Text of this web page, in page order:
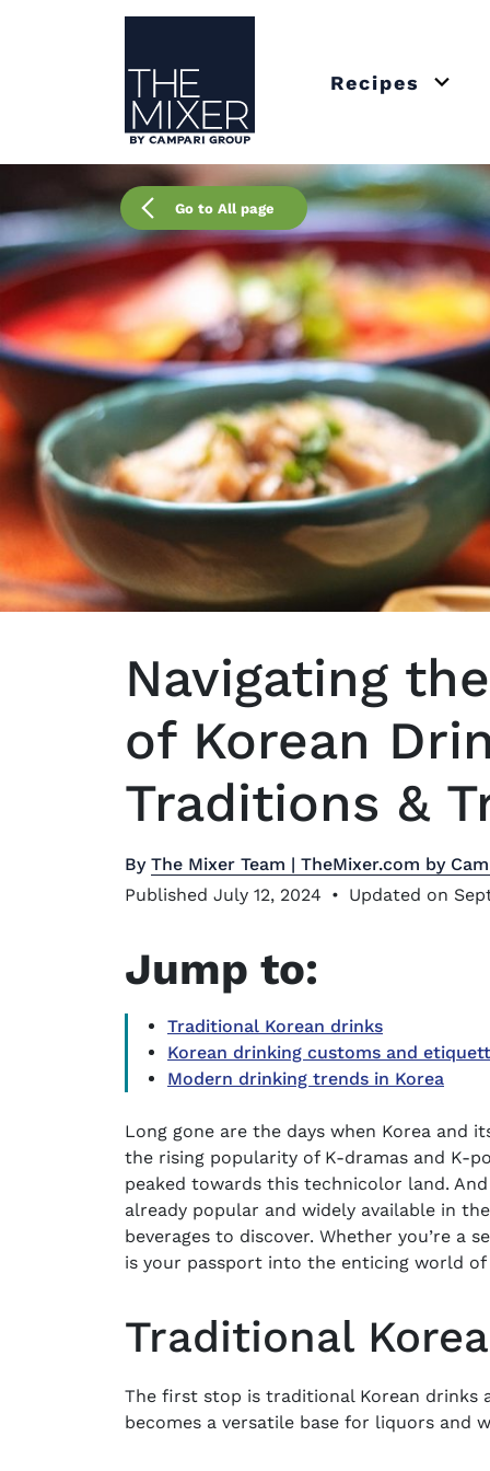
The Mixer US
Recipes
Go to All page
Navigating
of Korean
Traditions &
By The Mixer Team | TheMixer.com by
Published July 12, 2024 • Updated on
Jump to:
Traditional Korean drinks
Korean drinking customs and
Modern drinking trends in Korea
Long gone are the days when Korea
the rising popularity of K-dramas and K-
peaked towards this technicolor land.
already popular and widely available in
beverages to discover. Whether you’re a
is your passport into the enticing world
Traditional
The first stop is traditional Korean drinks
becomes a versatile base for liquors and